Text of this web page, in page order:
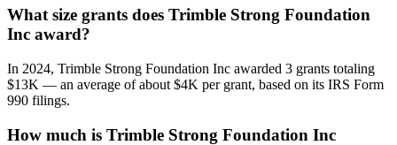
What size grants does Trimble Strong Foundation
Inc award?
In 2024, Trimble Strong Foundation Inc awarded 3 grants totaling
$13K — an average of about $4K per grant, based on its IRS Form
990 filings.
How much is Trimble Strong Foundation Inc